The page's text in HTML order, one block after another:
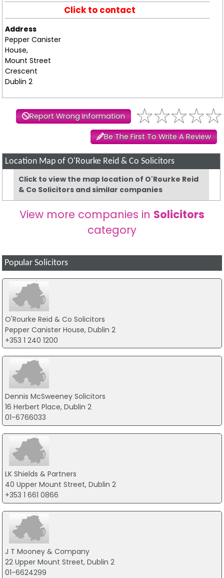
Click to contact
Address
Pepper Canister
House,
Mount Street
Crescent
Dublin 2
Report Wrong Information
Be The First To Write A Review
Location Map of O'Rourke Reid & Co Solicitors
Click to view the map location of O'Rourke Reid
& Co Solicitors and similar companies
View more companies in Solicitors
category
Popular Solicitors
O'Rourke Reid & Co Solicitors
Pepper Canister House, Dublin 2
+353 1 240 1200
Dennis McSweeney Solicitors
16 Herbert Place, Dublin 2
01-6766033
LK Shields & Partners
40 Upper Mount Street, Dublin 2
+353 1 661 0866
J T Mooney & Company
22 Upper Mount Street, Dublin 2
01-6624299